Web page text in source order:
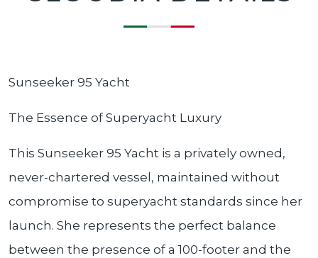
Sunseeker 95 Yacht
The Essence of Superyacht Luxury
This Sunseeker 95 Yacht is a privately owned,
never-chartered vessel, maintained without
compromise to superyacht standards since her
launch. She represents the perfect balance
between the presence of a 100-footer and the